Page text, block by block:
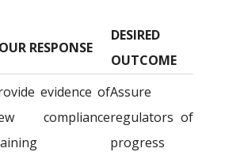
RESPONSE
DESIRED
OUTCOME
evidence of
compliance
Assure
regulators of
progress